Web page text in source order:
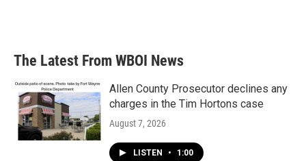
The Latest From WBOI News
Allen County Prosecutor declines any
charges in the Tim Hortons case
August 7, 2026
LISTEN • 1:00